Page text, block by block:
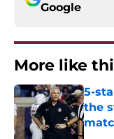
Google
More like
5-
the